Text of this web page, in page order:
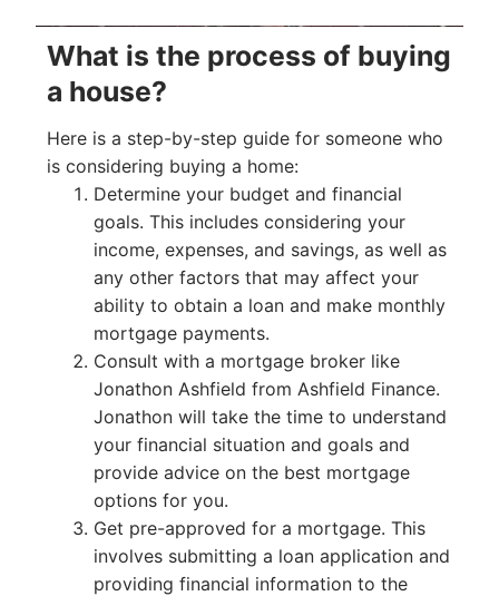
What is the process of buying
a house?
Here is a step-by-step guide for someone who
is considering buying a home:
Determine your budget and financial
goals. This includes considering your
income, expenses, and savings, as well as
any other factors that may affect your
ability to obtain a loan and make monthly
mortgage payments.
Consult with a mortgage broker like
Jonathon Ashfield from Ashfield Finance.
Jonathon will take the time to understand
your financial situation and goals and
provide advice on the best mortgage
options for you.
Get pre-approved for a mortgage. This
involves submitting a loan application and
providing financial information to the